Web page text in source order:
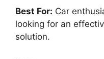
Best For: Car
looking for an
solution.